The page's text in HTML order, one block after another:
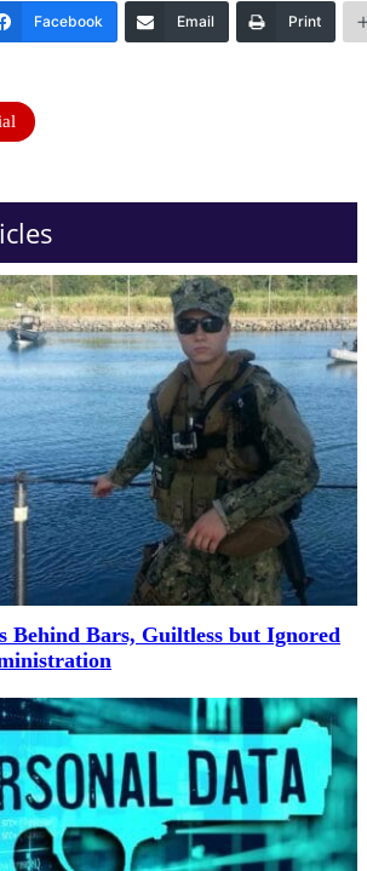
Facebook Email Print
Behind Bars, Guiltless but Ignored